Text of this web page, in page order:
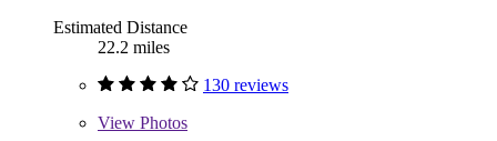
Estimated Distance
22.2 miles
130 reviews
View Photos